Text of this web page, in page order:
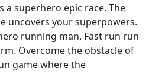
a superhero epic race. The
uncovers your superpowers.
running man. Fast run run
Overcome the obstacle of
game where the